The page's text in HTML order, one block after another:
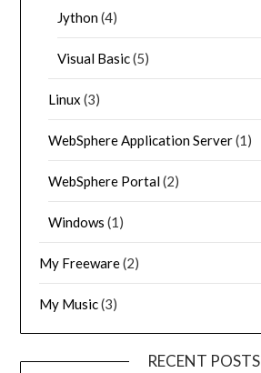
Jython(4)
Visual Basic(5)
Linux (3)
WebSphere Application Server(1)
WebSphere Portal(2)
Windows (1)
My Freeware(2)
My Music(3)
RECENT POSTS